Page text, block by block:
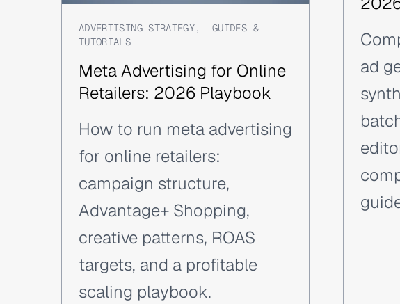
ADVERTISING STRATEGY,GUIDES &
TUTORIALS
Meta Advertising for Online
Retailers: 2026 Playbook
How to run meta advertising
for online retailers:
campaign structure,
Advantage+ Shopping,
creative patterns, ROAS
targets, and a profitable
scaling playbook.
ad